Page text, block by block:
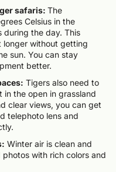
safaris: The
Celsius in the
during the day. This
longer without getting
sun. You can stay
better.
Tigers also need to
in the open in grassland
clear views, you can get
telephoto lens and
Winter air is clean and
with rich colors and